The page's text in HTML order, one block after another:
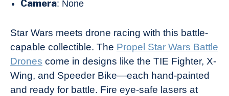
Camera: None
Star Wars meets drone racing with this battle-
capable collectible. The Propel Star Wars Battle
Drones come in designs like the TIE Fighter, X-
Wing, and Speeder Bike—each hand-painted
and ready for battle. Fire eye-safe lasers at